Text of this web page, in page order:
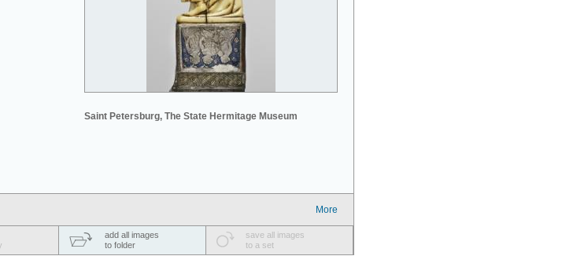
Saint Petersburg, The State Hermitage Museum
More
add all images
to folder
save all images
to a set